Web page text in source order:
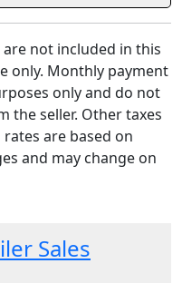
not included in this
only. Monthly payment
only and do not
the seller. Other taxes
are based on
and may change on
Sales